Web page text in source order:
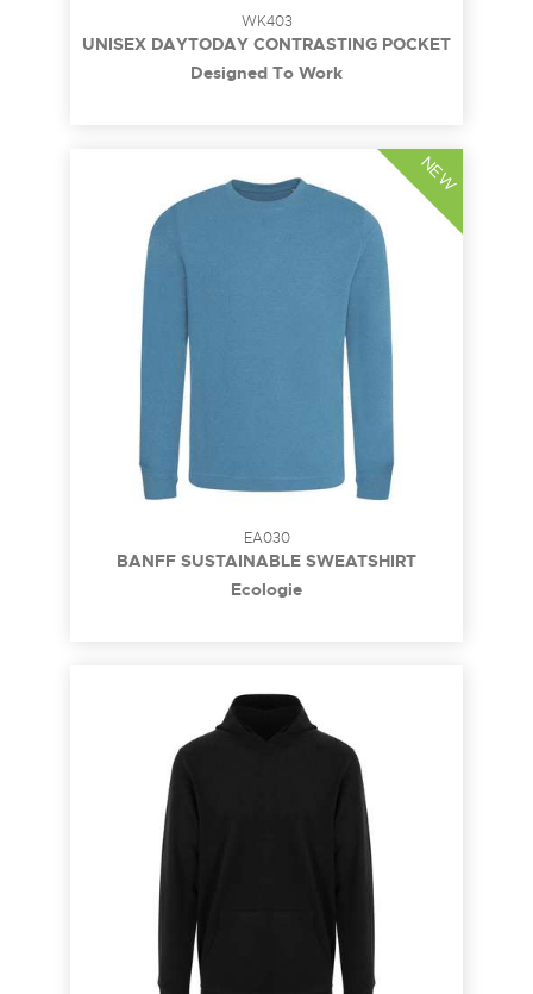
WK403
UNISEX DAYTODAY CONTRASTING POCKET
SWEATSHIRT
Designed To Work
EA030
BANFF SUSTAINABLE SWEATSHIRT
Ecologie
NEW